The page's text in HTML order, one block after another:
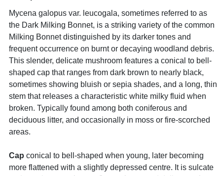
Mycena galopus var. leucogala, sometimes referred to as
the Dark Milking Bonnet, is a striking variety of the common
Milking Bonnet distinguished by its darker tones and
frequent occurrence on burnt or decaying woodland debris.
This slender, delicate mushroom features a conical to bell-
shaped cap that ranges from dark brown to nearly black,
sometimes showing bluish or sepia shades, and a long, thin
stem that releases a characteristic white milky fluid when
broken. Typically found among both coniferous and
deciduous litter, and occasionally in moss or fire-scorched
areas.
Cap conical to bell-shaped when young, later becoming
more flattened with a slightly depressed centre. It is sulcate